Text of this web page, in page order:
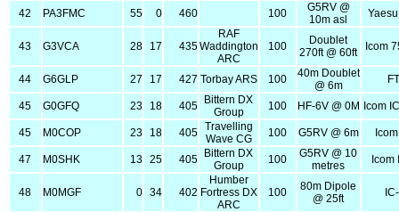
42 PA3FMC 55 0 460 100
G5RV @
10m asl
43 G3VCA 28 17 435
RAF
Waddington
ARC
100
Doublet
270ft @ 60ft
Icom
44 G6GLP 27 17 427 Torbay ARS 100
40m Doublet
@ 6m
45 G0GFQ 23 18 405
Bittern DX
Group
100 HF-6V @ 0M Icom
45 M0COP 23 18 405 Travelling
Wave CG
100 G5RV @ 6m
47 M0SHK 13 25 405
Bittern DX
Group
100
G5RV @ 10
metres
Icom
48 M0MGF 0 34 402
Humber
Fortress DX
ARC
100
80m Dipole
@ 25ft